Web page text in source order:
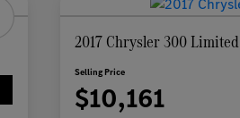
2017 Chrysler 300
Selling Price
$10,161